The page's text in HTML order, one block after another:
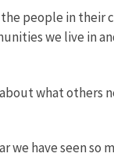
people in their
we live in
what others
we have seen